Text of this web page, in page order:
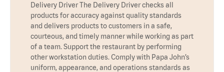
Delivery Driver The Delivery Driver checks all
products for accuracy against quality standards
and delivers products to customers in a safe,
courteous, and timely manner while working as part
of a team. Support the restaurant by performing
other workstation duties. Comply with Papa John’s
uniform, appearance, and operations standards as